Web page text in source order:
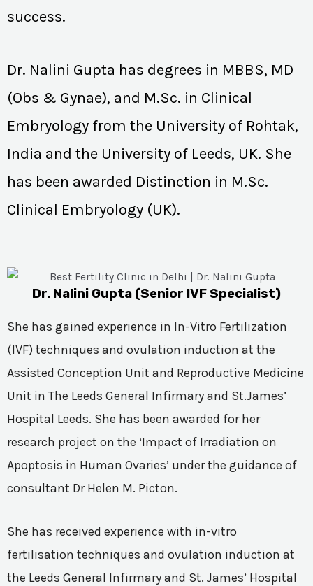
success.
Dr. Nalini Gupta has degrees in MBBS, MD
(Obs & Gynae), and M.Sc. in Clinical
Embryology from the University of Rohtak,
India and the University of Leeds, UK. She
has been awarded Distinction in M.Sc.
Clinical Embryology (UK).
Dr. Nalini Gupta (Senior IVF Specialist)
She has gained experience in In-Vitro Fertilization
(IVF) techniques and ovulation induction at the
Assisted Conception Unit and Reproductive Medicine
Unit in The Leeds General Infirmary and St.James’
Hospital Leeds. She has been awarded for her
research project on the ‘Impact of Irradiation on
Apoptosis in Human Ovaries’ under the guidance of
consultant Dr Helen M. Picton.
She has received experience with in-vitro
fertilisation techniques and ovulation induction at
the Leeds General Infirmary and St. James’ Hospital